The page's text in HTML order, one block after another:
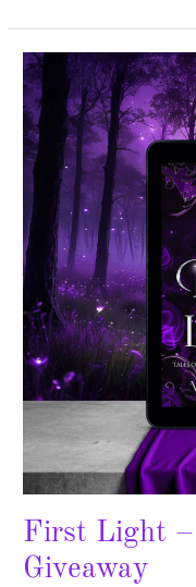
First Light
Giveaway
First
Light
–
Spotlight
&
Giveaway